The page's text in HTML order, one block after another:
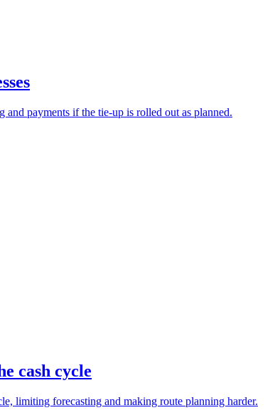
payments if the tie-up is rolled out as planned.
cash cycle
limiting forecasting and making route planning harder.